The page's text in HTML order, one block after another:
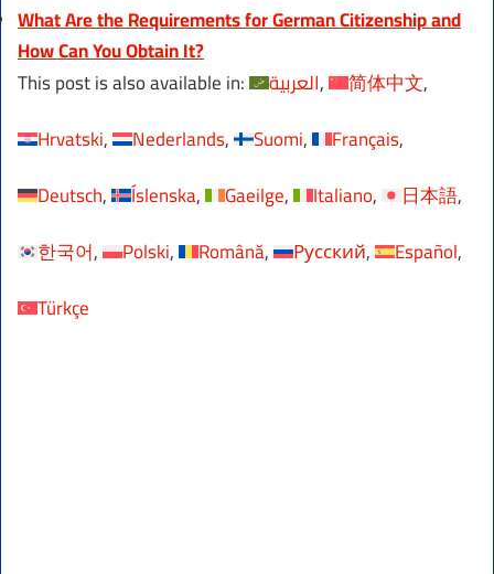
What Are the Requirements for German Citizenship and
How Can You Obtain It?
This post is also available in:
العربية
简体中文
Hrvatski
Nederlands Suomi
Français
Deutsch
Íslenska Gaeilge Italiano
日本語
한국어
Polski Română Русский
Español
Türkçe